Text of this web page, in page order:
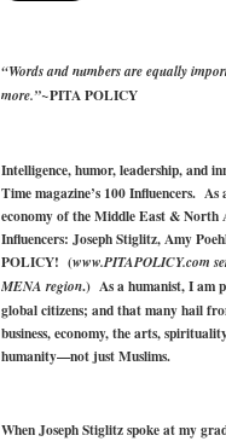
“Words and numbers are equally
more.”~PITA POLICY
Intelligence, humor, leadership, and
Time magazine’s 100 Influencers.
economy of the Middle East & North
Influencers: Joseph Stiglitz, Amy
POLICY! (www.PITAPOLICY.com
MENA region.) As a humanist, I am
global citizens; and that many hail
business, economy, the arts,
humanity—not just Muslims.
When Joseph Stiglitz spoke at my